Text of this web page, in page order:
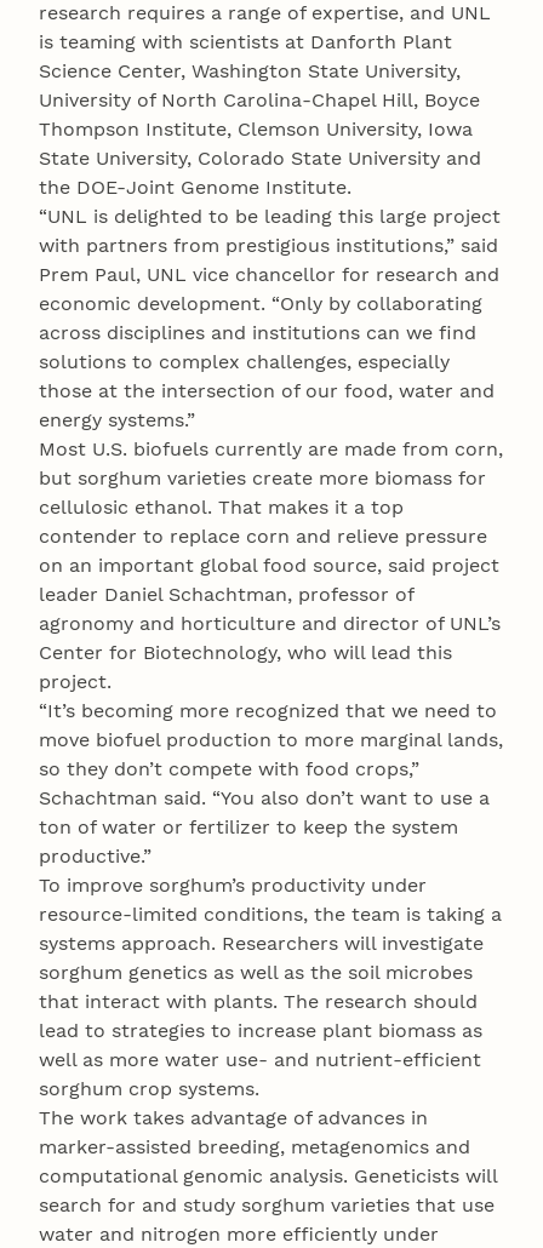
research requires a range of expertise, and UNL
is teaming with scientists at Danforth Plant
Science Center, Washington State University,
University of North Carolina-Chapel Hill, Boyce
Thompson Institute, Clemson University, Iowa
State University, Colorado State University and
the DOE-Joint Genome Institute.
“UNL is delighted to be leading this large project
with partners from prestigious institutions,” said
Prem Paul, UNL vice chancellor for research and
economic development. “Only by collaborating
across disciplines and institutions can we find
solutions to complex challenges, especially
those at the intersection of our food, water and
energy systems.”
Most U.S. biofuels currently are made from corn,
but sorghum varieties create more biomass for
cellulosic ethanol. That makes it a top
contender to replace corn and relieve pressure
on an important global food source, said project
leader Daniel Schachtman, professor of
agronomy and horticulture and director of UNL’s
Center for Biotechnology, who will lead this
project.
“It’s becoming more recognized that we need to
move biofuel production to more marginal lands,
so they don’t compete with food crops,”
Schachtman said. “You also don’t want to use a
ton of water or fertilizer to keep the system
productive.”
To improve sorghum’s productivity under
resource-limited conditions, the team is taking a
systems approach. Researchers will investigate
sorghum genetics as well as the soil microbes
that interact with plants. The research should
lead to strategies to increase plant biomass as
well as more water use- and nutrient-efficient
sorghum crop systems.
The work takes advantage of advances in
marker-assisted breeding, metagenomics and
computational genomic analysis. Geneticists will
search for and study sorghum varieties that use
water and nitrogen more efficiently under